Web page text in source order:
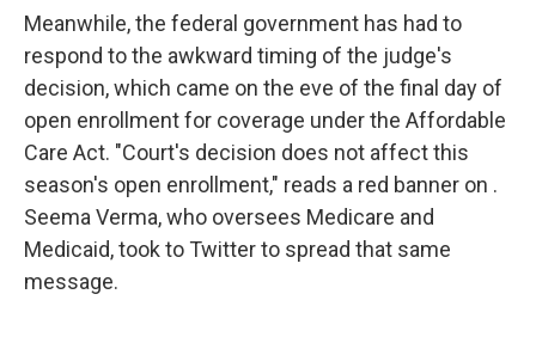
Meanwhile, the federal government has had to
respond to the awkward timing of the judge's
decision, which came on the eve of the final day of
open enrollment for coverage under the Affordable
Care Act. "Court's decision does not affect this
season's open enrollment," reads a red banner on .
Seema Verma, who oversees Medicare and
Medicaid, took to Twitter to spread that same
message.